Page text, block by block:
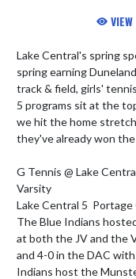
VIEW
Lake Central's spring
spring earning
track & field, girls'
5 programs sit at the
we hit the home
they've already won
G Tennis @ Lake
Varsity
Lake Central 5  Portage
The Blue Indians
at both the JV and the
and 4-0 in the DAC
Indians host the